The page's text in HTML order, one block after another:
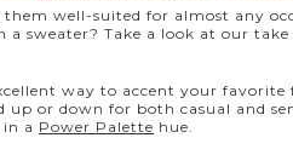
well-suited for almost any
sweater? Take a look at our take
way to accent your favorite
up or down for both casual and
a Power Palette hue.